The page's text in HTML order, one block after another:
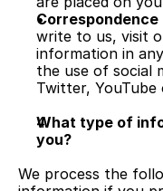
Correspondence
write to us, visit
information in
the use of social
Twitter, YouTube
What type of
you?
We process the